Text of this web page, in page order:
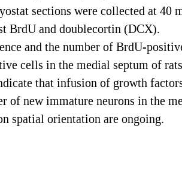
sections were collected at 40
BrdU and doublecortin (DCX).
and the number of BrdU-
cells in the medial septum of
that infusion of growth
of new immature neurons in the
spatial orientation are ongoing.